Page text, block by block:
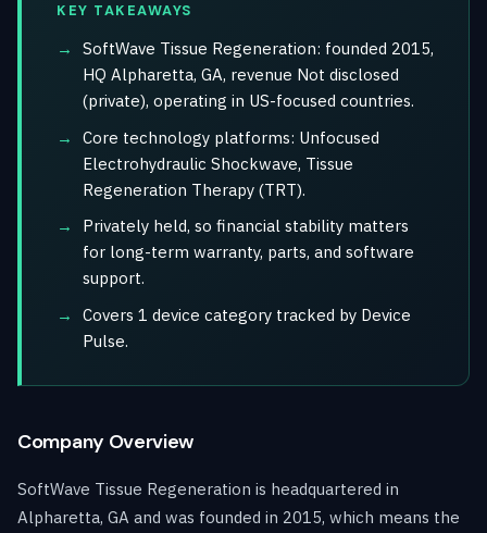
KEY TAKEAWAYS
SoftWave Tissue Regeneration: founded 2015,
HQ Alpharetta, GA, revenue Not disclosed
(private), operating in US-focused countries.
Core technology platforms: Unfocused
Electrohydraulic Shockwave, Tissue
Regeneration Therapy (TRT).
Privately held, so financial stability matters
for long-term warranty, parts, and software
support.
Covers 1 device category tracked by Device
Pulse.
Company Overview
SoftWave Tissue Regeneration is headquartered in
Alpharetta, GA and was founded in 2015, which means the